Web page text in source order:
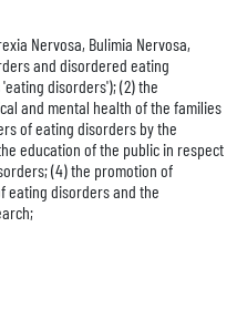
Nervosa, Bulimia Nervosa,
and disordered eating
disorders'); (2) the
and mental health of the families
of eating disorders by the
education of the public in respect
(4) the promotion of
eating disorders and the